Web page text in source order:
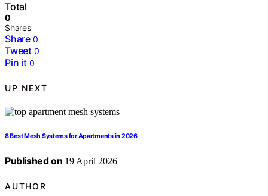
Total
0
Shares
Share 0
Tweet 0
Pin it 0
UP NEXT
8 Best Mesh Systems for Apartments in 2026
Published on 19 April 2026
AUTHOR